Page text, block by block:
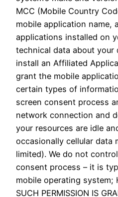
MCC (Mobile Country
mobile application name,
applications installed on
technical data about your
install an Affiliated
grant the mobile
certain types of
screen consent process
network connection and
your resources are idle
occasionally cellular data
limited). We do not
consent process – it is
mobile operating system;
SUCH PERMISSION IS